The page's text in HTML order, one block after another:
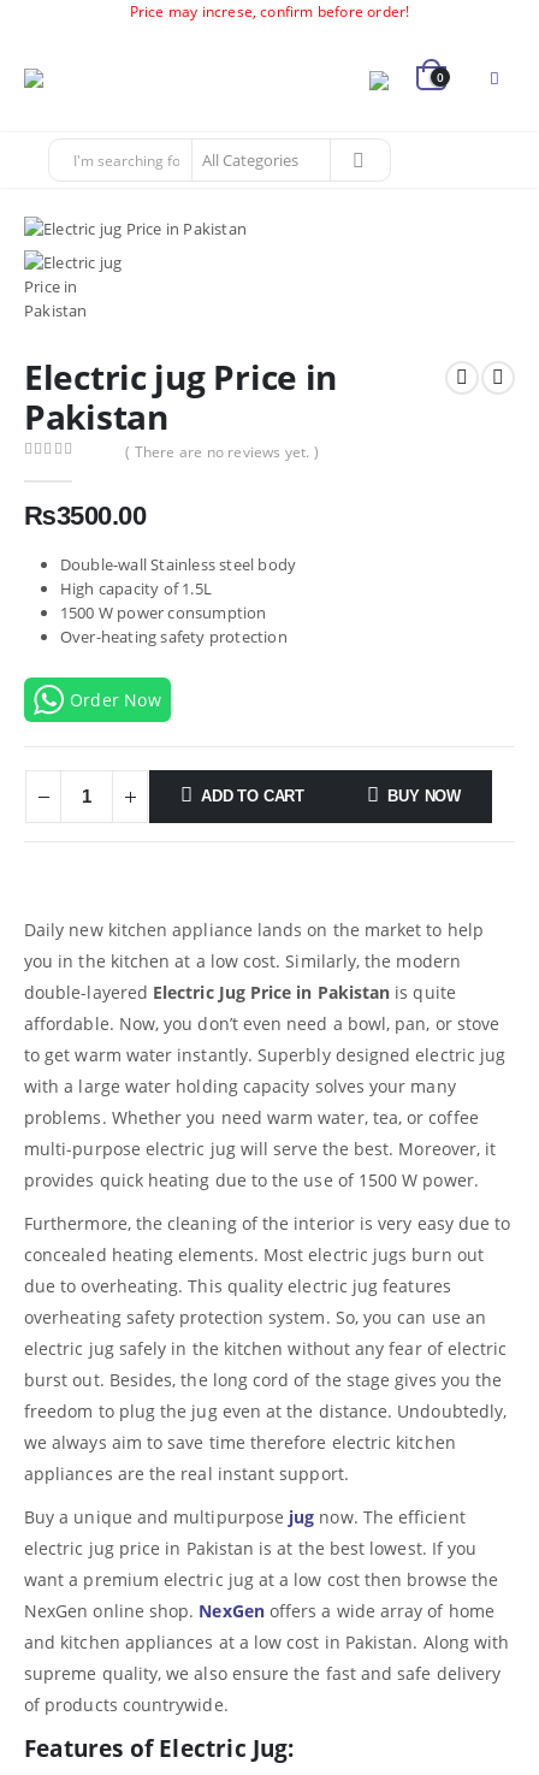
Price may increse, confirm before order!
0
Electric jug Price in
Pakistan
( There are no reviews yet. )
₨3500.00
Double-wall Stainless steel body
High capacity of 1.5L
1500 W power consumption
Over-heating safety protection
Order Now
ADD TO CART BUY NOW
Daily new kitchen appliance lands on the market to help
you in the kitchen at a low cost. Similarly, the modern
double-layered Electric Jug Price in Pakistan is quite
affordable. Now, you don’t even need a bowl, pan, or stove
to get warm water instantly. Superbly designed electric jug
with a large water holding capacity solves your many
problems. Whether you need warm water, tea, or coffee
multi-purpose electric jug will serve the best. Moreover, it
provides quick heating due to the use of 1500 W power.
Furthermore, the cleaning of the interior is very easy due to
concealed heating elements. Most electric jugs burn out
due to overheating. This quality electric jug features
overheating safety protection system. So, you can use an
electric jug safely in the kitchen without any fear of electric
burst out. Besides, the long cord of the stage gives you the
freedom to plug the jug even at the distance. Undoubtedly,
we always aim to save time therefore electric kitchen
appliances are the real instant support.
Buy a unique and multipurpose jug now. The efficient
electric jug price in Pakistan is at the best lowest. If you
want a premium electric jug at a low cost then browse the
NexGen online shop. NexGenoffers a wide array of home
and kitchen appliances at a low cost in Pakistan. Along with
supreme quality, we also ensure the fast and safe delivery
of products countrywide.
Features of Electric Jug: